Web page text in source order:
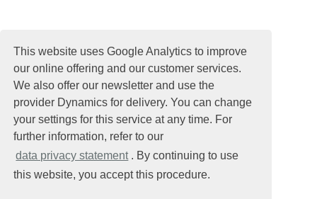
This website uses Google Analytics to improve
our online offering and our customer services.
We also offer our newsletter and use the
provider Dynamics for delivery. You can change
your settings for this service at any time. For
further information, refer to our
data privacy statement . By continuing to use
this website, you accept this procedure.
© Schomburg.Legal notice| Shanghai ICP No. 2021034030-1
Design & Development +| LOUIS INTERNET